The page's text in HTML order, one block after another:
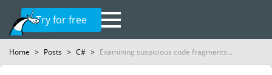
Try for free
Home > Posts > C# > Examining suspicious code fragments...